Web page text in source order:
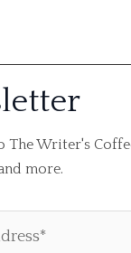
The Writer's
more.